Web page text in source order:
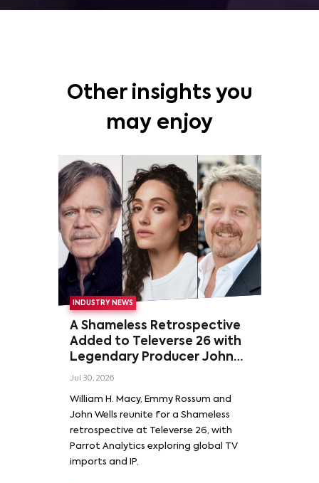
Other insights you
may enjoy
INDUSTRY NEWS
A Shameless Retrospective
Added to Televerse 26 with
Legendary Producer John
Wells and Series’ Stars
Rossum
Jul 30, 2026
William H. Macy, Emmy Rossum and
John Wells reunite for a Shameless
retrospective at Televerse 26, with
Parrot Analytics exploring global TV
imports and IP.